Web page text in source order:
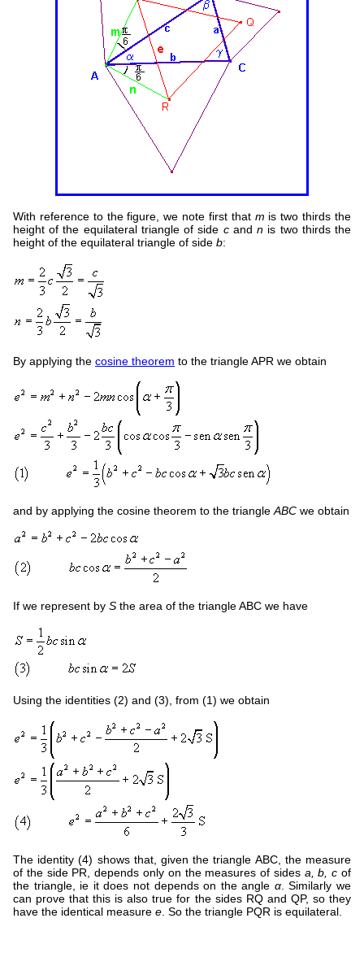
With reference to the figure, we note first that m is two thirds the
height of the equilateral triangle of side candn is two thirds the
height of the equilateral triangle of side b:
By applying the cosine theorem to the triangle APR we obtain
and by applying the cosine theorem to the triangle ABC we obtain
If we represent by S the area of the triangle ABC we have
Using the identities (2) and (3), from (1) we obtain
The identity (4) shows that, given the triangle ABC, the measure
of the side PR, depends only on the measures of sides a, b, c of
the triangle, ie it does not depends on the angle α. Similarly we
can prove that this is also true for the sides RQ and QP, so they
have the identical measure e . So the triangle PQR is equilateral.